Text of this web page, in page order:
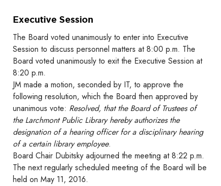
Executive Session
The Board voted unanimously to enter into Executive
Session to discuss personnel matters at 8:00 p.m. The
Board voted unanimously to exit the Executive Session at
8:20 p.m.
JM made a motion, seconded by IT, to approve the
following resolution, which the Board then approved by
unanimous vote: Resolved, that the Board of Trustees of
the Larchmont Public Library hereby authorizes the
designation of a hearing officer for a disciplinary hearing
of a certain library employee.
Board Chair Dubitsky adjourned the meeting at 8:22 p.m.
The next regularly scheduled meeting of the Board will be
held on May 11, 2016.